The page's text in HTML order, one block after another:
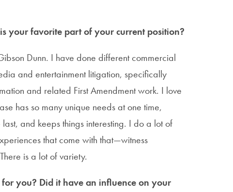
your favorite part of your current position?
Dunn. I have done different commercial
and entertainment litigation, specifically
and related First Amendment work. I love
has so many unique needs at one time,
and keeps things interesting. I do a lot of
that come with that—witness
is a lot of variety.
you? Did it have an influence on your